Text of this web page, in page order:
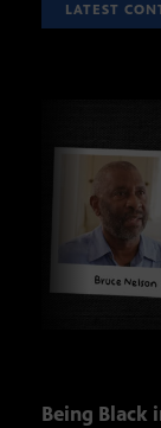
LATEST
Being Black